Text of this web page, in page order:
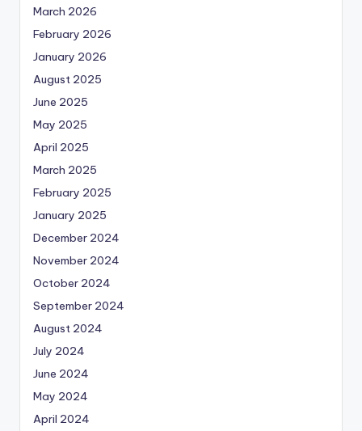
March 2026
February 2026
January 2026
August 2025
June 2025
May 2025
April 2025
March 2025
February 2025
January 2025
December 2024
November 2024
October 2024
September 2024
August 2024
July 2024
June 2024
May 2024
April 2024